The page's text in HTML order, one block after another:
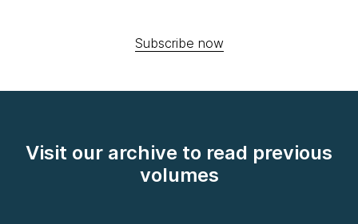
Subscribe now
Visit our archive to read previous
volumes